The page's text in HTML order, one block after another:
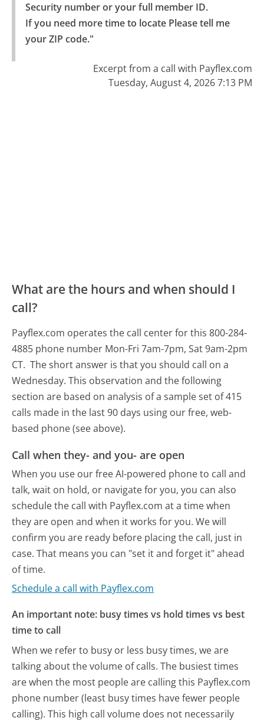
Security number or your full member ID.
If you need more time to locate Please tell me
your ZIP code."
Excerpt from a call with Payflex.com
Tuesday, August 4, 2026 7:13 PM
What are the hours and when should I
call?
Payflex.com operates the call center for this 800-284-
4885 phone number Mon-Fri 7am-7pm, Sat 9am-2pm
CT. The short answer is that you should call on a
Wednesday. This observation and the following
section are based on analysis of a sample set of 415
calls made in the last 90 days using our free, web-
based phone (see above).
Call when they- and you- are open
When you use our free AI-powered phone to call and
talk, wait on hold, or navigate for you, you can also
schedule the call with Payflex.com at a time when
they are open and when it works for you. We will
confirm you are ready before placing the call, just in
case. That means you can "set it and forget it" ahead
of time.
Schedule a call with Payflex.com
An important note: busy times vs hold times vs best
time to call
When we refer to busy or less busy times, we are
talking about the volume of calls. The busiest times
are when the most people are calling this Payflex.com
phone number (least busy times have fewer people
calling). This high call volume does not necessarily